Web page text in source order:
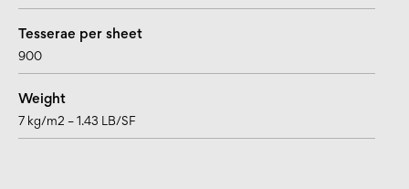
Tesserae per sheet
900
Weight
7 kg/m2 – 1.43 LB/SF